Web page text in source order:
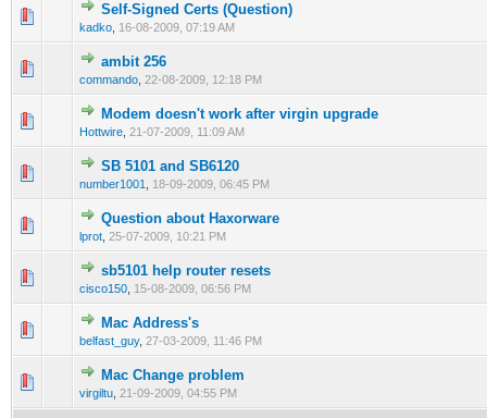
Self-Signed Certs (Question)
kadko 16-08-2009, 07:19 AM
0 Vote(s) - 0 out of 5 in Average
12345
ambit 256
commando 22-08-2009, 12:18 PM
0 Vote(s) - 0 out of 5 in Average
Modem doesn't work after virgin upgrade
Hottwire 21-07-2009, 11:09 AM
0 Vote(s) - 0 out of 5 in Average
1 2345
SB 5101 and SB6120
number1001 18-09-2009, 06:45 PM
0 Vote(s) - 0 out of 5 in Average
1
Question about Haxorware
lprot 25-07-2009, 10:21 PM
0 Vote(s) - 0 out of 5 in Average
12345
sb5101 help router resets
cisco150 15-08-2009, 06:56 PM
0 Vote(s) - 0 out of 5 in Average
12345
Mac Address's
belfast_guy, 27-03-2009, 11:46 PM
0 Vote(s) - 0 out of 5 in Average
Mac Change problem
virgiltu 21-09-2009, 04:55 PM
0 Vote(s) - 0 out of 5 in Average
12